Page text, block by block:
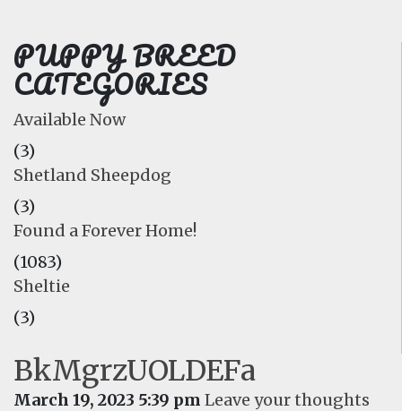
PUPPY BREED
CATEGORIES
Available Now
(3)
Shetland Sheepdog
(3)
Found a Forever Home!
(1083)
Sheltie
(3)
BkMgrzUOLDEFa
March 19, 2023 5:39 pm Leave your thoughts